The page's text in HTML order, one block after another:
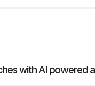
with AI powered